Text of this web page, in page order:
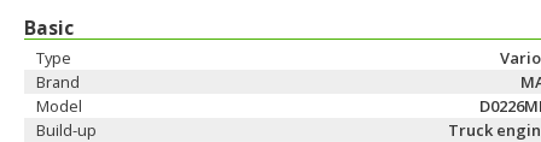
Basic
Type
Brand
Model
Build-up
Truck